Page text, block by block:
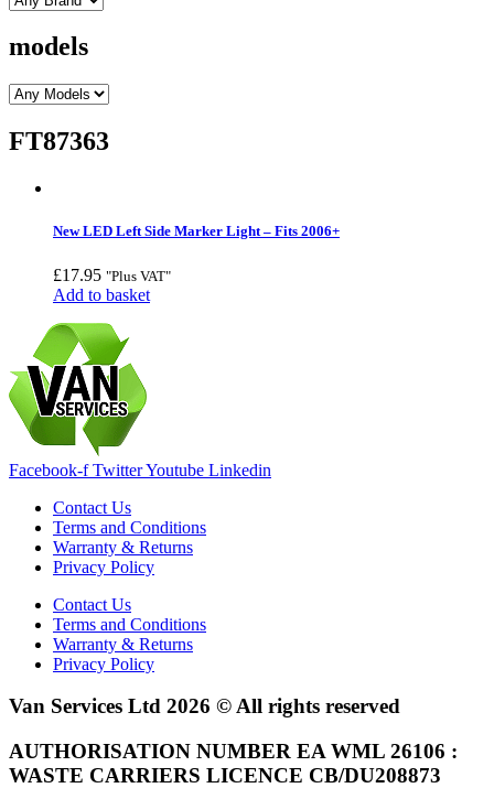
models
FT87363
New LED Left Side Marker Light – Fits 2006+
£17.95 "Plus VAT"
Add to basket
Facebook-f TwitterYoutube Linkedin
Contact Us
Terms and Conditions
Warranty & Returns
Privacy Policy
Contact Us
Terms and Conditions
Warranty & Returns
Privacy Policy
Van Services Ltd 2026 © All rights reserved
AUTHORISATION NUMBER EA WML 26106 :
WASTE CARRIERS LICENCE CB/DU208873